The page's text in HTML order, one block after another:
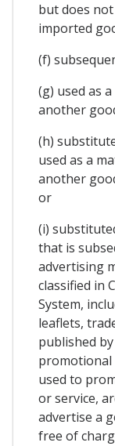
but does
imported
(f)
(g) used as
another
(h)
used as a
another
or
(i)
that is
advertising
classified in
System,
leaflets,
published
promotional
used to
or service,
advertise a
free of